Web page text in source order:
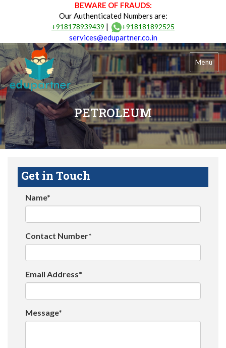
BEWARE OF FRAUDS:
Our Authenticated Numbers are:
+918178939439 | +918181892525
services@edupartner.co.in
Menu
PETROLEUM
Get in Touch
Name*
Contact Number*
Email Address*
Message*